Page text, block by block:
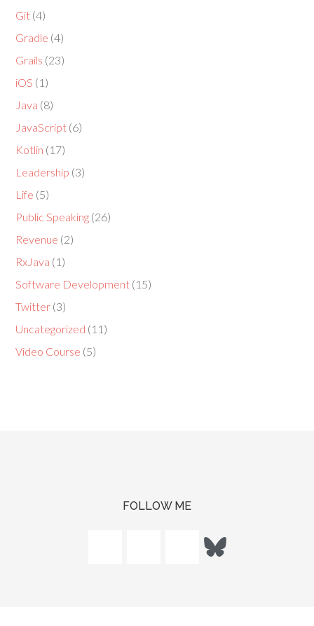
Git (4)
Gradle (4)
Grails (23)
iOS (1)
Java (8)
JavaScript (6)
Kotlin (17)
Leadership (3)
Life (5)
Public Speaking (26)
Revenue (2)
RxJava (1)
Software Development (15)
Twitter (3)
Uncategorized (11)
Video Course (5)
FOLLOW ME